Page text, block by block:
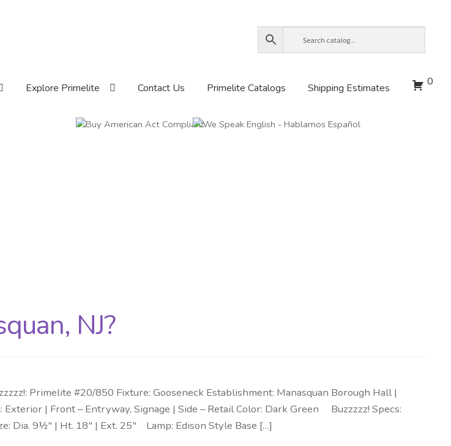
Explore Primelite Contact Us Primelite Catalogs Shipping Estimates 0
NJ?
Primelite #20/850 Fixture: Gooseneck Establishment: Manasquan Borough Hall |
Exterior | Front – Entryway, Signage | Side – Retail Color: Dark Green Buzzzzz! Specs:
Dia. 9½″ | Ht. 18″ | Ext. 25″ Lamp: Edison Style Base […]